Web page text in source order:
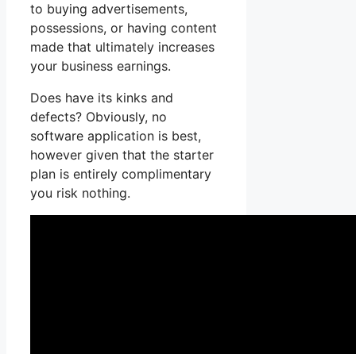
to buying advertisements,
possessions, or having content
made that ultimately increases
your business earnings.
Does have its kinks and
defects? Obviously, no
software application is best,
however given that the starter
plan is entirely complimentary
you risk nothing.